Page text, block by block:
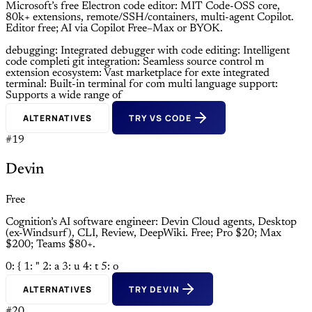
Microsoft’s free Electron code editor: MIT Code-OSS core,
80k+ extensions, remote/SSH/containers, multi-agent Copilot.
Editor free; AI via Copilot Free–Max or BYOK.
debugging: Integrated debugger with code editing: Intelligent
code completi git integration: Seamless source control m
extension ecosystem: Vast marketplace for exte integrated
terminal: Built-in terminal for com multi language support:
Supports a wide range of
ALTERNATIVES TRY VS CODE
#19
Devin
Free
Cognition’s AI software engineer: Devin Cloud agents, Desktop
(ex-Windsurf), CLI, Review, DeepWiki. Free; Pro $20; Max
$200; Teams $80+.
0: { 1: " 2: a 3: u 4: t 5: o
ALTERNATIVES TRY DEVIN